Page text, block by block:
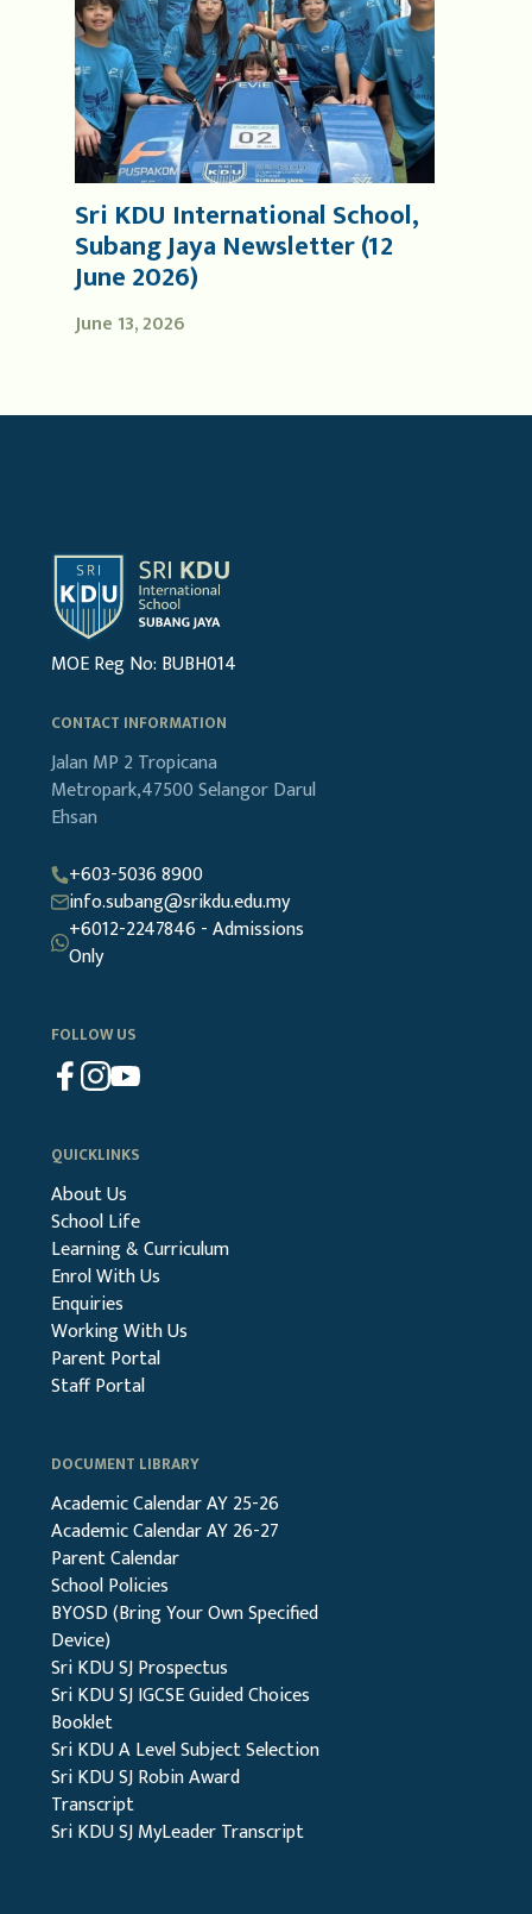
June 13, 2026
Sri KDU International School,
Subang Jaya Newsletter (12
June 2026)
MOE Reg No: BUBH014
CONTACT INFORMATION
Jalan MP 2 Tropicana
Metropark,47500Selangor Darul
Ehsan
+603-5036 8900
info.subang@srikdu.edu.my
+6012-2247846 - Admissions
Only
FOLLOW US
QUICKLINKS
About Us
School Life
Learning & Curriculum
Enrol With Us
Enquiries
Working With Us
Parent Portal
Staff Portal
DOCUMENT LIBRARY
Academic Calendar AY 25-26
Academic Calendar AY 26-27
Parent Calendar
School Policies
BYOSD (Bring Your Own Specified
Device)
Sri KDU SJ Prospectus
Sri KDU SJ IGCSE Guided Choices
Booklet
Sri KDU A Level Subject Selection
Sri KDU SJ Robin Award
Transcript
Sri KDU SJ MyLeader Transcript